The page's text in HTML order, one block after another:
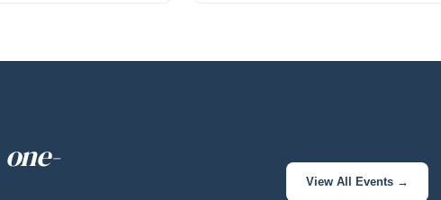
one-
View All Events →